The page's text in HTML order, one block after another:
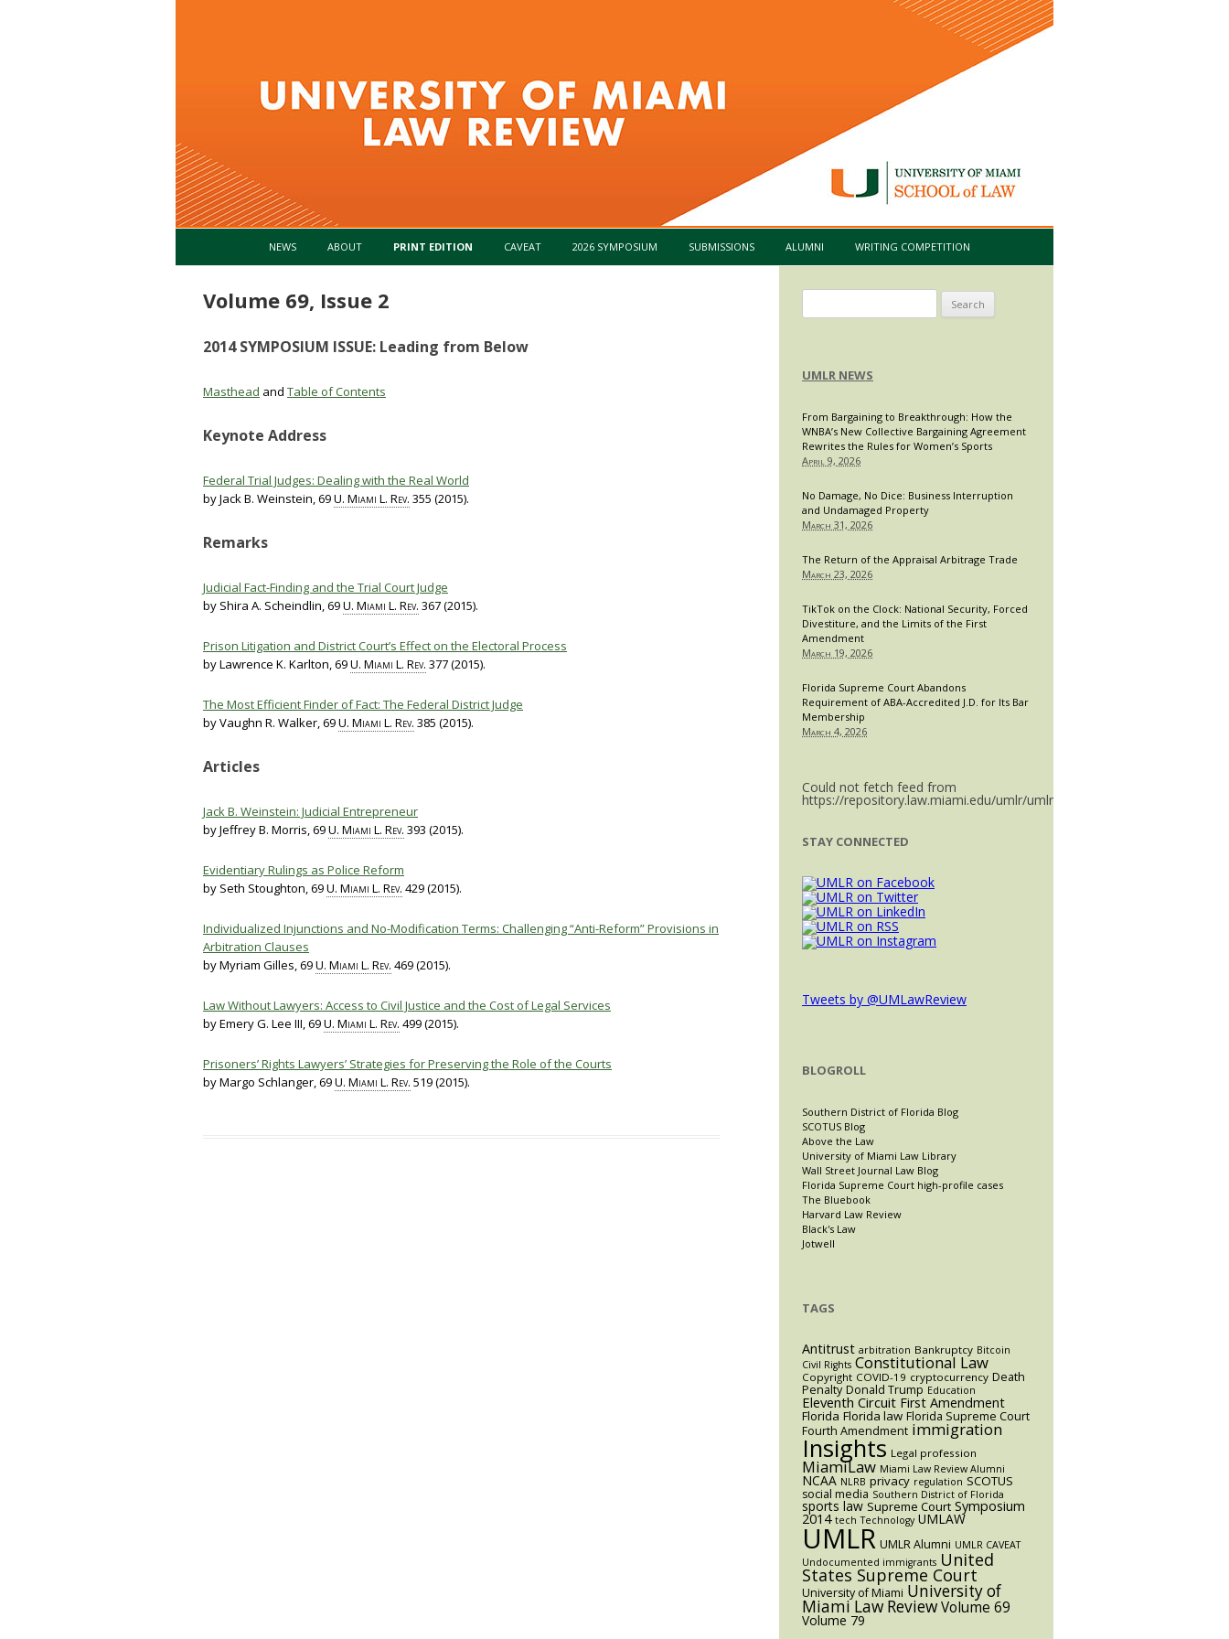
Skip to content
NEWS ABOUT PRINT EDITION CAVEAT 2026 SYMPOSIUM SUBMISSIONS ALUMNI WRITING COMPETITION
Volume 69, Issue 2
2014 SYMPOSIUM ISSUE: Leading from Below
Masthead and Table of Contents
Keynote Address
Federal Trial Judges: Dealing with the Real World
by Jack B. Weinstein, 69U. Miami L. Rev. 355 (2015).
Remarks
Judicial Fact-Finding and the Trial Court Judge
by Shira A. Scheindlin, 69U. Miami L. Rev. 367 (2015).
Prison Litigation and District Court’s Effect on the Electoral Process
by Lawrence K. Karlton, 69U. Miami L. Rev. 377 (2015).
The Most Efficient Finder of Fact: The Federal District Judge
by Vaughn R. Walker, 69U. Miami L. Rev. 385 (2015).
Articles
Jack B. Weinstein: Judicial Entrepreneur
by Jeffrey B. Morris, 69U. Miami L. Rev. 393 (2015).
Evidentiary Rulings as Police Reform
by Seth Stoughton, 69U. Miami L. Rev. 429 (2015).
Individualized Injunctions and No-Modification Terms: Challenging “Anti-Reform” Provisions in
Arbitration Clauses
by Myriam Gilles, 69U. Miami L. Rev. 469 (2015).
Law Without Lawyers: Access to Civil Justice and the Cost of Legal Services
by Emery G. Lee III, 69U. Miami L. Rev. 499 (2015).
Prisoners’ Rights Lawyers’ Strategies for Preserving the Role of the Courts
by Margo Schlanger, 69U. Miami L. Rev. 519 (2015).
for:
UMLR NEWS
From Bargaining to Breakthrough: How the
WNBA’s New Collective Bargaining Agreement
Rewrites the Rules for Women’s Sports
April 9, 2026
No Damage, No Dice: Business Interruption
and Undamaged Property
March 31, 2026
The Return of the Appraisal Arbitrage Trade
March 23, 2026
TikTok on the Clock: National Security, Forced
Divestiture, and the Limits of the First
Amendment
March 19, 2026
Florida Supreme Court Abandons
Requirement of ABA-Accredited J.D. for Its Bar
Membership
March 4, 2026
Could not fetch feed from
https://repository.law.miami.edu/umlr/umlr_doctype.rss.
STAY CONNECTED
Tweets by @UMLawReview
BLOGROLL
Southern District of Florida Blog
SCOTUS Blog
Above the Law
University of Miami Law Library
Wall Street Journal Law Blog
Florida Supreme Court high-profile cases
The Bluebook
Harvard Law Review
Black's Law
Jotwell
TAGS
Antitrust arbitration Bankruptcy Bitcoin
Civil Rights Constitutional Law
Copyright COVID-19 cryptocurrency Death
Penalty Donald Trump Education
Eleventh Circuit First Amendment
Florida Florida law Florida Supreme Court
Fourth Amendment immigration
Insights Legal profession
MiamiLaw Miami Law Review Alumni
NCAA NLRB privacy regulation SCOTUS
social media Southern District of Florida
sports law Supreme Court Symposium
2014 tech Technology UMLAW
UMLR UMLR Alumni UMLR CAVEAT
Undocumented immigrants United
States Supreme Court
University of Miami University of
Miami Law ReviewVolume 69
Volume 79